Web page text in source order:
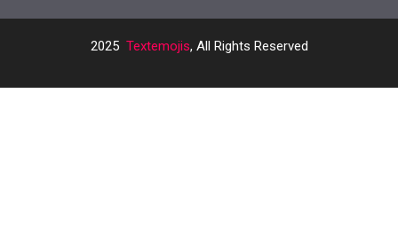
2025 Textemojis, All Rights Reserved